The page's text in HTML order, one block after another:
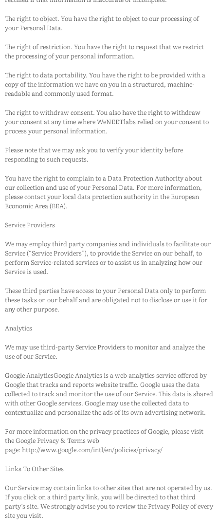
The right to object. You have the right to object to our processing of
your Personal Data.
The right of restriction. You have the right to request that we restrict
the processing of your personal information.
The right to data portability. You have the right to be provided with a
copy of the information we have on you in a structured, machine-
readable and commonly used format.
The right to withdraw consent. You also have the right to withdraw
your consent at any time whereWeNEETlabsrelied on your consent to
process your personal information.
Please note that we may ask you to verify your identity before
responding to such requests.
You have the right to complain to a Data Protection Authority about
our collection and use of your Personal Data. For more information,
please contact your local data protection authority in the European
Economic Area (EEA).
Service Providers
We may employ third party companies and individuals to facilitate our
Service (“Service Providers”), to provide the Service on our behalf, to
perform Service-related services or to assist us in analyzing how our
Service is used.
These third parties have access to your Personal Data only to perform
these tasks on our behalf and are obligated not to disclose or use it for
any other purpose.
Analytics
We may use third-party Service Providers to monitor and analyze the
use of our Service.
Google AnalyticsGoogle Analytics is a web analytics service offered by
Google that tracks and reports website traffic. Google uses the data
collected to track and monitor the use of our Service. This data is shared
with other Google services. Google may use the collected data to
contextualize and personalize the ads of its own advertising network.
For more information on the privacy practices of Google, please visit
the Google Privacy & Terms web
page: http://www.google.com/intl/en/policies/privacy/
Links To Other Sites
Our Service may contain links to other sites that are not operated by us.
If you click on a third party link, you will be directed to that third
party’s site. We strongly advise you to review the Privacy Policy of every
site you visit.